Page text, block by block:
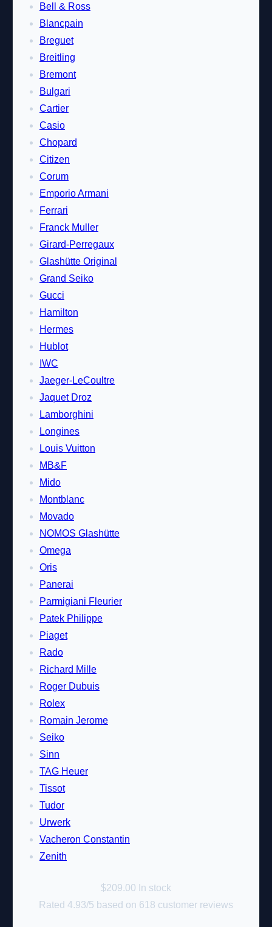
Bell & Ross
Blancpain
Breguet
Breitling
Bremont
Bulgari
Cartier
Casio
Chopard
Citizen
Corum
Emporio Armani
Ferrari
Franck Muller
Girard-Perregaux
Glashütte Original
Grand Seiko
Gucci
Hamilton
Hermes
Hublot
IWC
Jaeger-LeCoultre
Jaquet Droz
Lamborghini
Longines
Louis Vuitton
MB&F
Mido
Montblanc
Movado
NOMOS Glashütte
Omega
Oris
Panerai
Parmigiani Fleurier
Patek Philippe
Piaget
Rado
Richard Mille
Roger Dubuis
Rolex
Romain Jerome
Seiko
Sinn
TAG Heuer
Tissot
Tudor
Urwerk
Vacheron Constantin
Zenith
$209.00 In stock
Rated 4.93/5 based on 618 customer reviews